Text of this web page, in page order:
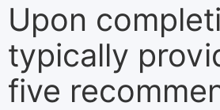
Upon
typically
five